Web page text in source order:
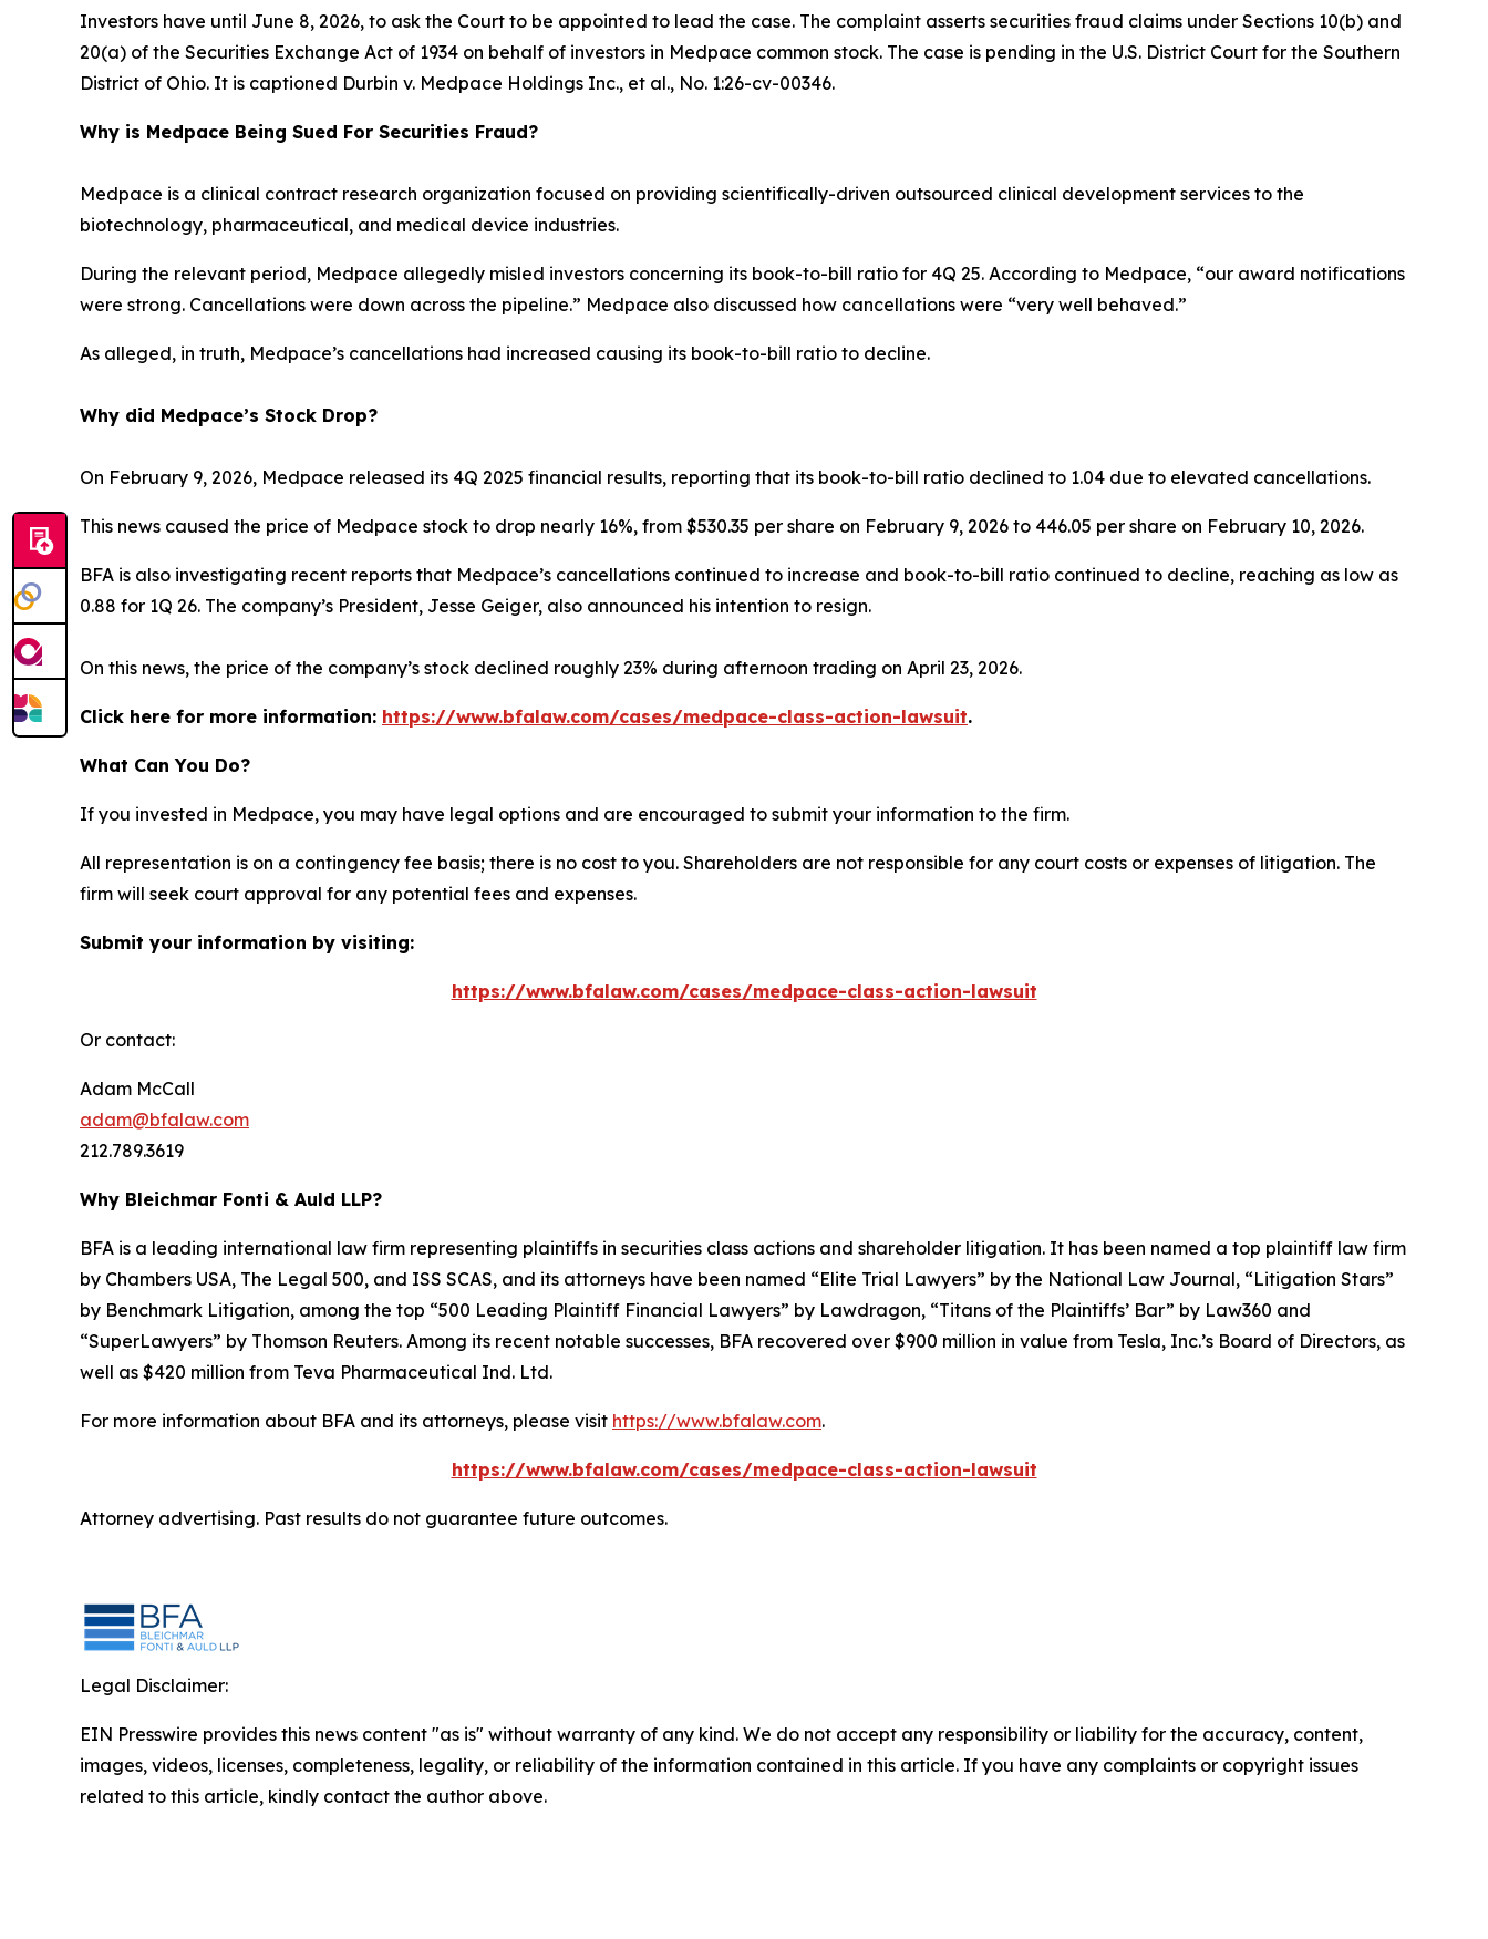
Investors have until June 8, 2026, to ask the Court to be appointed to lead the case. The complaint asserts securities fraud claims under Sections 10(b) and
20(a) of the Securities Exchange Act of 1934 on behalf of investors in Medpace common stock. The case is pending in the U.S. District Court for the Southern
District of Ohio. It is captioned Durbin v. Medpace Holdings Inc., et al., No. 1:26-cv-00346.
Why is Medpace Being Sued For Securities Fraud?
Medpace is a clinical contract research organization focused on providing scientifically-driven outsourced clinical development services to the
biotechnology, pharmaceutical, and medical device industries.
During the relevant period, Medpace allegedly misled investors concerning its book-to-bill ratio for 4Q 25. According to Medpace, “our award notifications
were strong. Cancellations were down across the pipeline.” Medpace also discussed how cancellations were “very well behaved.”
As alleged, in truth, Medpace’s cancellations had increased causing its book-to-bill ratio to decline.
Why did Medpace’s Stock Drop?
On February 9, 2026, Medpace released its 4Q 2025 financial results, reporting that its book-to-bill ratio declined to 1.04 due to elevated cancellations.
This news caused the price of Medpace stock to drop nearly 16%, from $530.35 per share on February 9, 2026 to 446.05 per share on February 10, 2026.
BFA is also investigating recent reports that Medpace’s cancellations continued to increase and book-to-bill ratio continued to decline, reaching as low as
0.88 for 1Q 26. The company’s President, Jesse Geiger, also announced his intention to resign.
On this news, the price of the company’s stock declined roughly 23% during afternoon trading on April 23, 2026.
Click here for more information: https://www.bfalaw.com/cases/medpace-class-action-lawsuit.
What Can You Do?
If you invested in Medpace, you may have legal options and are encouraged to submit your information to the firm.
All representation is on a contingency fee basis; there is no cost to you. Shareholders are not responsible for any court costs or expenses of litigation. The
firm will seek court approval for any potential fees and expenses.
Submit your information by visiting:
https://www.bfalaw.com/cases/medpace-class-action-lawsuit
Or contact:
Adam McCall
adam@bfalaw.com
212.789.3619
Why Bleichmar Fonti & Auld LLP?
BFA is a leading international law firm representing plaintiffs in securities class actions and shareholder litigation. It has been named a top plaintiff law firm
by Chambers USA, The Legal 500, and ISS SCAS, and its attorneys have been named “Elite Trial Lawyers” by the National Law Journal, “Litigation Stars”
by Benchmark Litigation, among the top “500 Leading Plaintiff Financial Lawyers” by Lawdragon, “Titans of the Plaintiffs’ Bar” by Law360 and
“SuperLawyers” by Thomson Reuters. Among its recent notable successes, BFA recovered over $900 million in value from Tesla, Inc.’s Board of Directors, as
well as $420 million from Teva Pharmaceutical Ind. Ltd.
For more information about BFA and its attorneys, please visit https://www.bfalaw.com.
https://www.bfalaw.com/cases/medpace-class-action-lawsuit
Attorney advertising. Past results do not guarantee future outcomes.
Legal Disclaimer:
EIN Presswire provides this news content "as is" without warranty of any kind. We do not accept any responsibility or liability for the accuracy, content,
images, videos, licenses, completeness, legality, or reliability of the information contained in this article. If you have any complaints or copyright issues
related to this article, kindly contact the author above.